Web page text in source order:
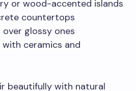
or wood-accented islands
countertops
glossy ones
with ceramics and
beautifully with natural